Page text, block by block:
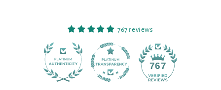
767 reviews
767